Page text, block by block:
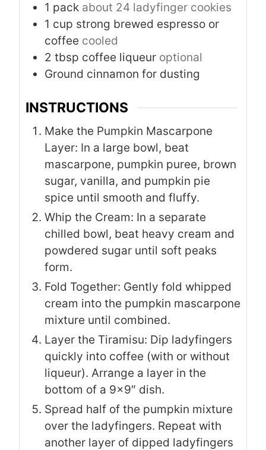
1 pack about 24 ladyfinger cookies
1 cup strong brewed espresso or
coffee cooled
2 tbsp coffee liqueur optional
Ground cinnamon for dusting
INSTRUCTIONS
Make the Pumpkin Mascarpone
Layer: In a large bowl, beat
mascarpone, pumpkin puree, brown
sugar, vanilla, and pumpkin pie
spice until smooth and fluffy.
Whip the Cream: In a separate
chilled bowl, beat heavy cream and
powdered sugar until soft peaks
form.
Fold Together: Gently fold whipped
cream into the pumpkin mascarpone
mixture until combined.
Layer the Tiramisu: Dip ladyfingers
quickly into coffee (with or without
liqueur). Arrange a layer in the
bottom of a 9×9″ dish.
Spread half of the pumpkin mixture
over the ladyfingers. Repeat with
another layer of dipped ladyfingers